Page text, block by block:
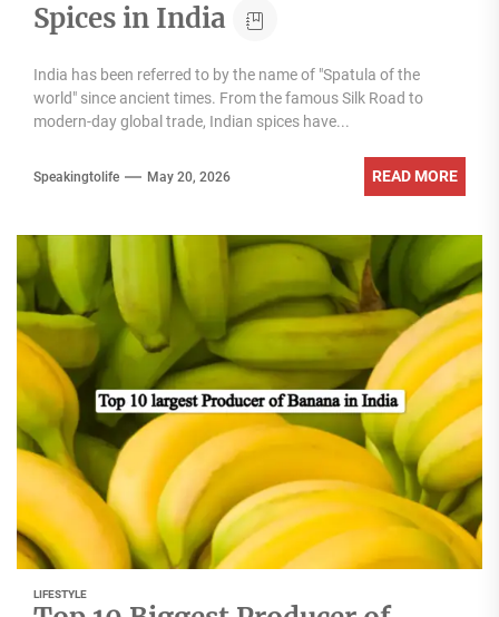
Spices in India
India has been referred to by the name of "Spatula of the
world" since ancient times. From the famous Silk Road to
modern-day global trade, Indian spices have...
Speakingtolife May 20, 2026 READ MORE
LIFESTYLE